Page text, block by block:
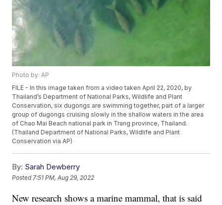
Photo by: AP
FILE - In this image taken from a video taken April 22, 2020, by
Thailand’s Department of National Parks, Wildlife and Plant
Conservation, six dugongs are swimming together, part of a larger
group of dugongs cruising slowly in the shallow waters in the area
of Chao Mai Beach national park in Trang province, Thailand.
(Thailand Department of National Parks, Wildlife and Plant
Conservation via AP)
By: Sarah Dewberry
Posted 7:51 PM, Aug 29, 2022
New research shows a marine mammal, that is said